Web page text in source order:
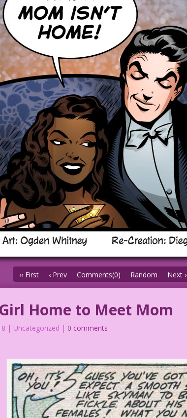
‹‹ First ‹ Prev Comments(0) Random Next ›
Home to Meet Mom
| Uncategorized | 0 comments